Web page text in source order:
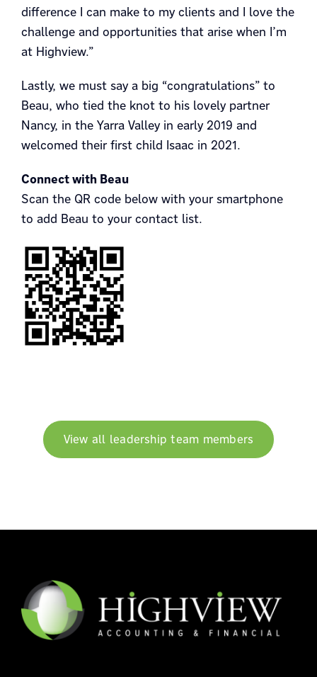
difference I can make to my clients and I love the
challenge and opportunities that arise when I’m
at Highview.”
Lastly, we must say a big “congratulations” to
Beau, who tied the knot to his lovely partner
Nancy, in the Yarra Valley in early 2019 and
welcomed their first child Isaac in 2021.
Connect with Beau
Scan the QR code below with your smartphone
to add Beau to your contact list.
View all leadership team members